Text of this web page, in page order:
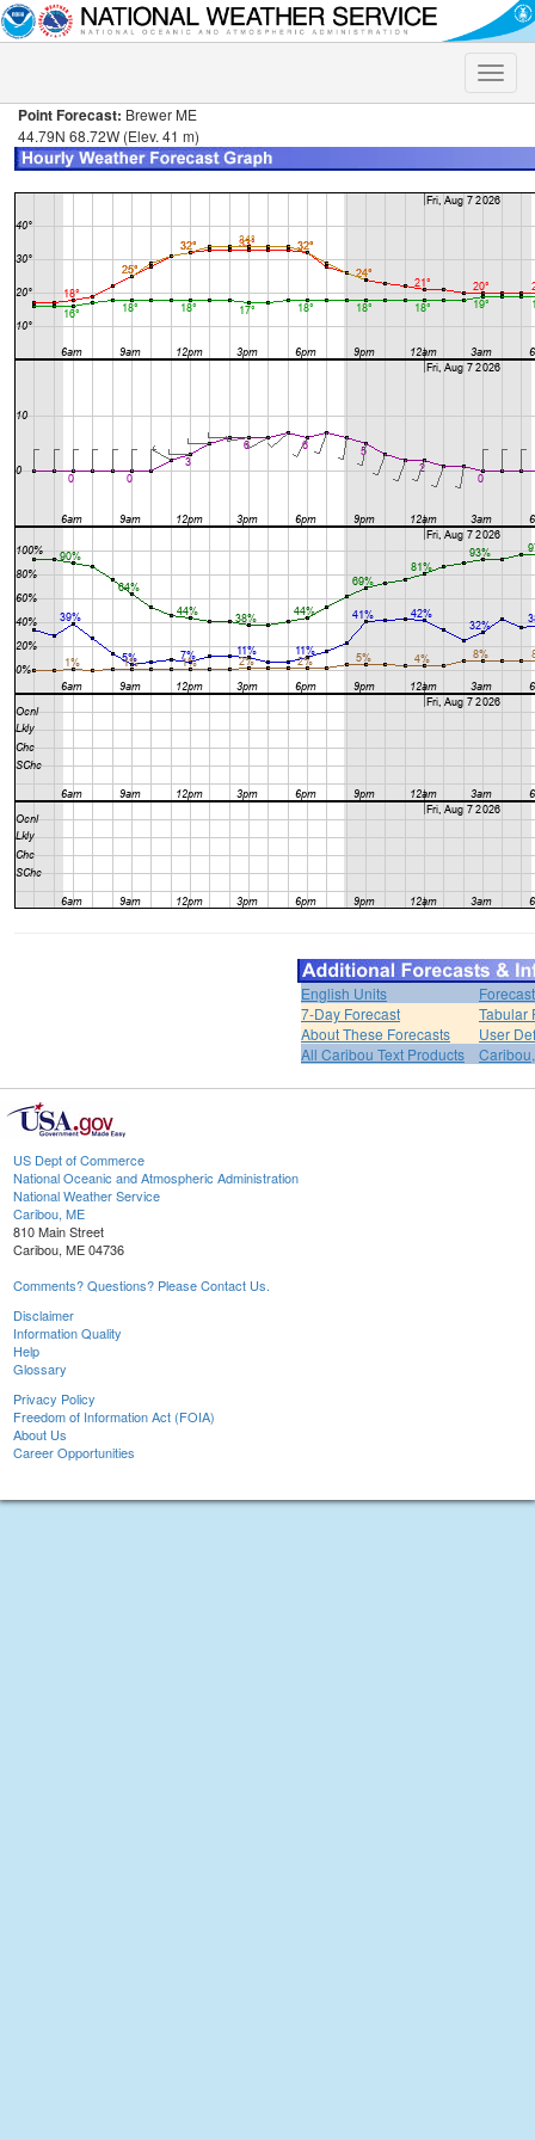
Toggle
Point Forecast: Brewer ME
44.79N 68.72W (Elev. 41 m)
English Units
7-Day Forecast
Tabular
About These Forecasts
User
All Caribou Text Products
US Dept of Commerce
National Oceanic and Atmospheric Administration
National Weather Service
Caribou, ME
810 Main Street
Caribou, ME 04736
Comments? Questions? Please Contact Us.
Disclaimer
Information Quality
Help
Glossary
Privacy Policy
Freedom of Information Act (FOIA)
About Us
Career Opportunities